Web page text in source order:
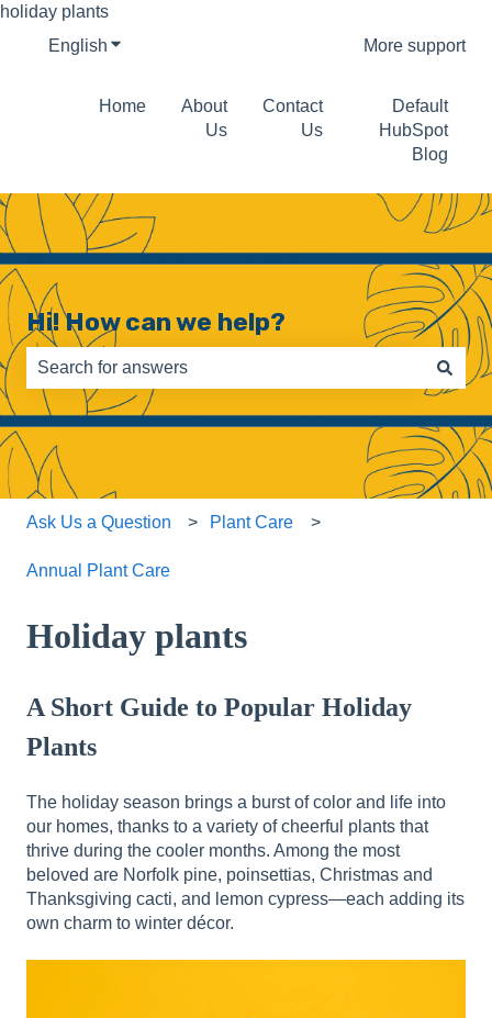
holiday plants
English Show submenu for translations More support
Home
About
Us
Contact
Us
Default
HubSpot
Blog
Hi! How can we help?
There are no suggestions because the search field is
Ask Us a Question Plant Care
Annual Plant Care
Holiday plants
A Short Guide to Popular Holiday
Plants
The holiday season brings a burst of color and life into
our homes, thanks to a variety of cheerful plants that
thrive during the cooler months. Among the most
beloved are Norfolk pine, poinsettias, Christmas and
Thanksgiving cacti, and lemon cypress—each adding its
own charm to winter décor.